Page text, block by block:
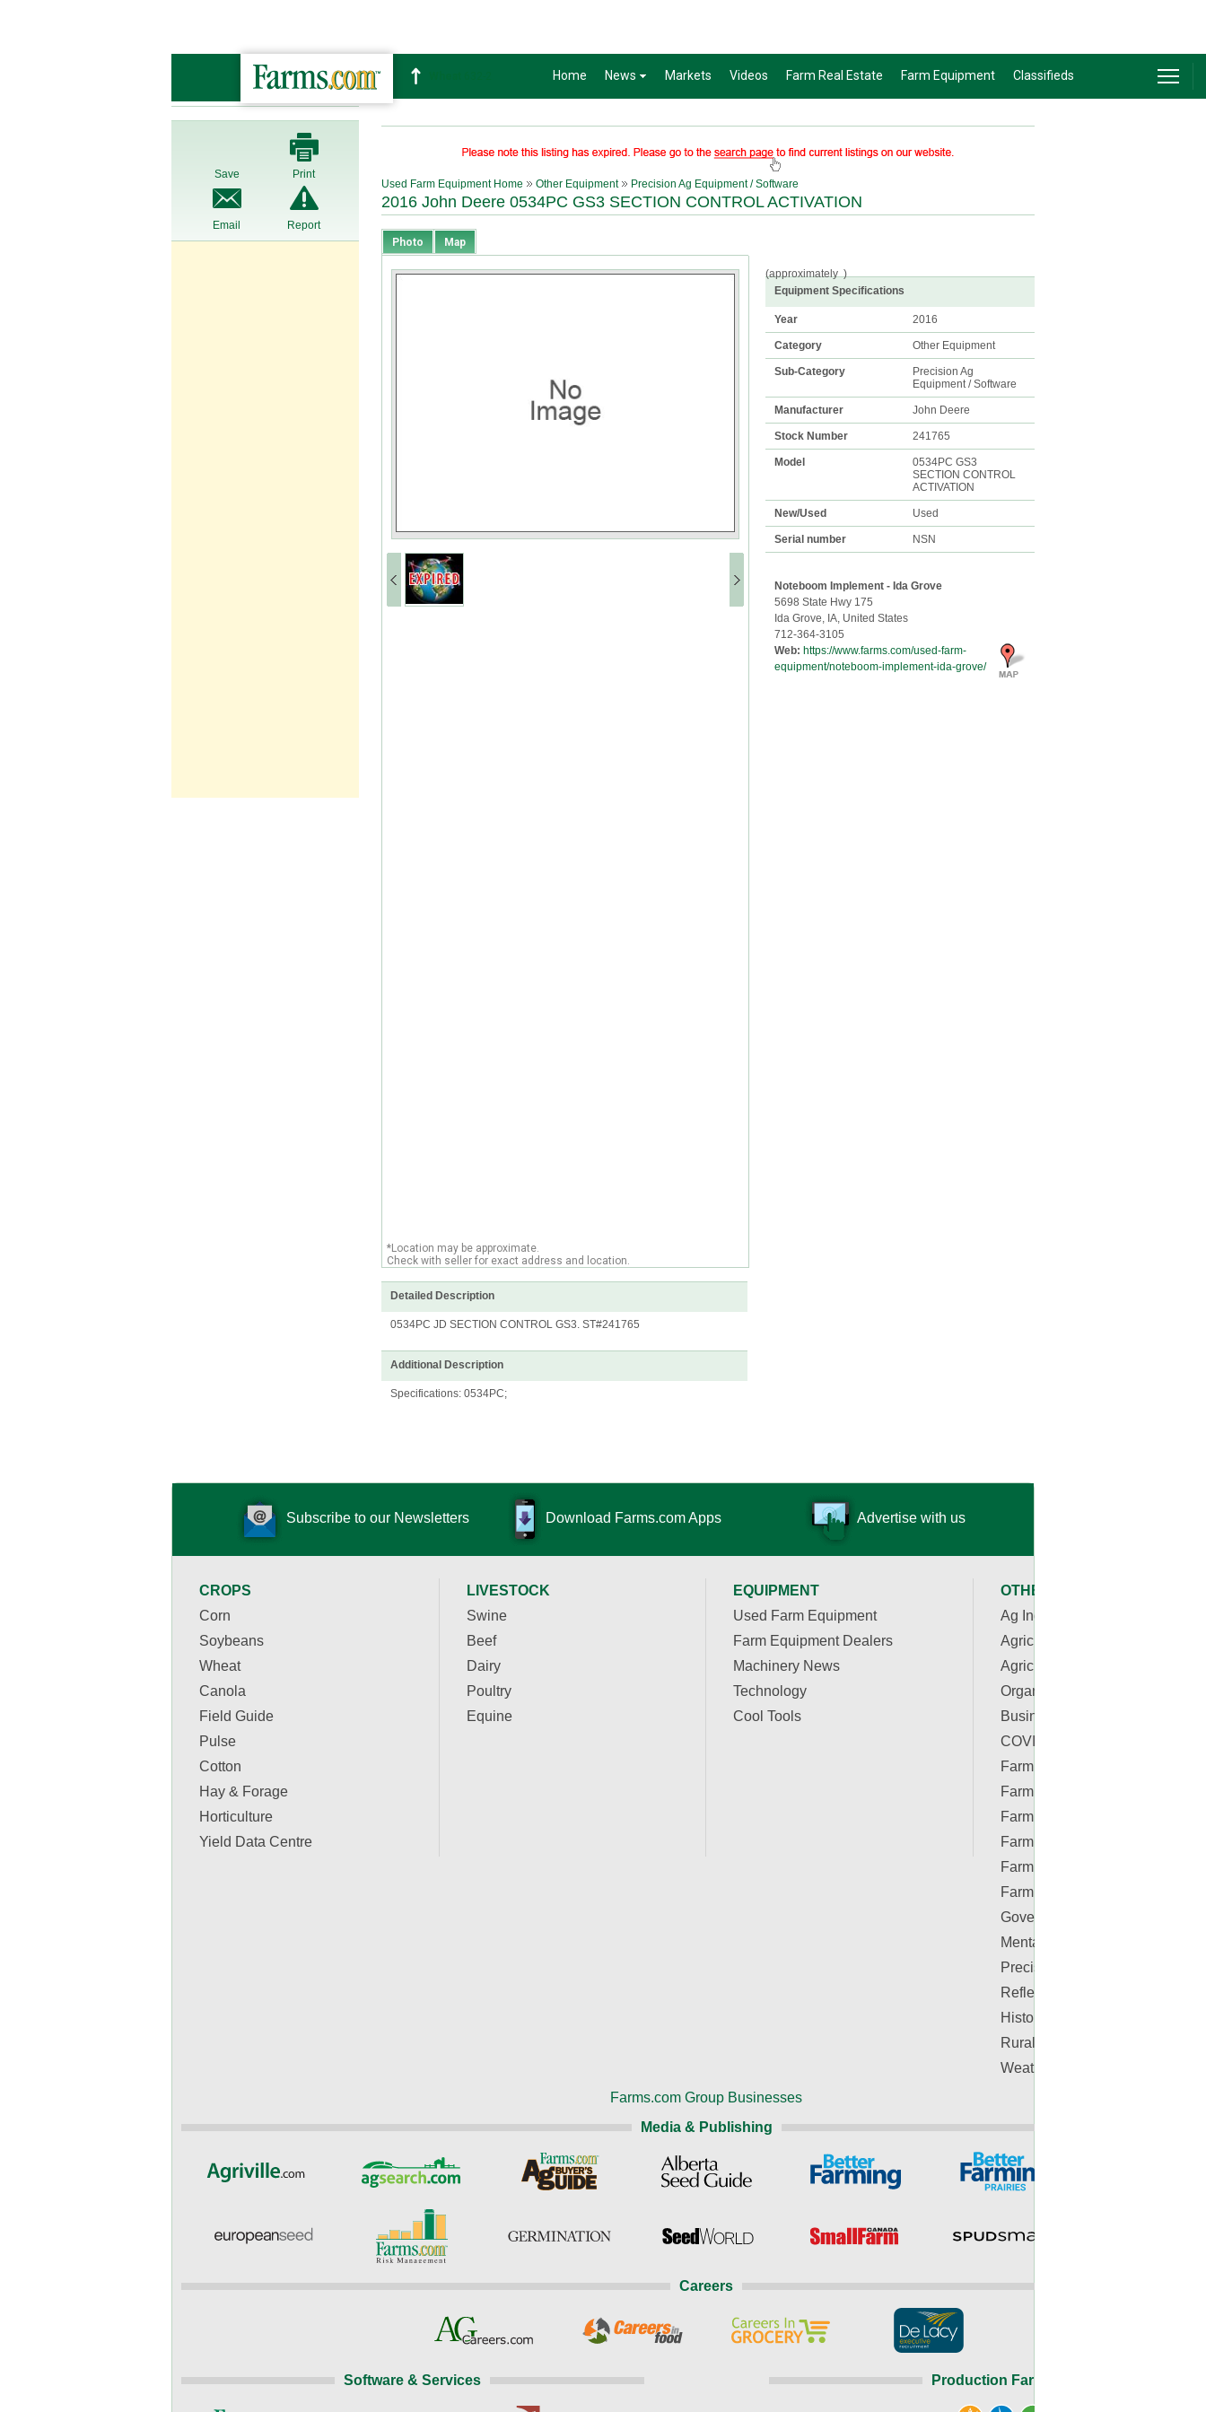
Home News Markets Videos Farm Real Estate Farm Equipment Classifieds
Used Farm Equipment Home Other Equipment Precision Ag Equipment / Software
2016 John Deere 0534PC GS3 SECTION CONTROL ACTIVATION
(approximately )
Equipment Specifications
Year 2016
Category Other Equipment
Sub-Category
Precision Ag
Equipment / Software
Manufacturer John Deere
Stock Number 241765
Model
0534PC GS3
SECTION CONTROL
ACTIVATION
New/Used Used
Serial number NSN
Noteboom Implement - Ida Grove
5698 State Hwy 175
Ida Grove, IA, United States
712-364-3105
Web: https://www.farms.com/used-farm-
equipment/noteboom-implement-ida-grove/
Photo Map
*Location may be approximate.
Check with seller for exact address and location.
Detailed Description
0534PC JD SECTION CONTROL GS3. ST#241765
Additional Description
Specifications: 0534PC;
Save Print
Email Report
Subscribe to our Newsletters Download Farms.com Apps Advertise with us
CROPS
Corn
Soybeans
Wheat
Canola
Field Guide
Pulse
Cotton
Hay & Forage
Horticulture
Yield Data Centre
LIVESTOCK
Swine
Beef
Dairy
Poultry
Equine
EQUIPMENT
Used Farm Equipment
Farm Equipment Dealers
Machinery News
Technology
Cool Tools
OTHER RESOURCES
Ag Industry News
Agriculture Apps
Agriculture Associations and
Organizations
Business & Finance
COVID-19 Resources
Farm Auctions
Farm Energy
Farm Real Estate
Farm Safety
Farm Supplies
Farm Videos
Government & Policy
Mental Health
Precision Ag Conferences
Reflections on Farm & Food
History
Rural Lifestyle
Weather
Farms.com Group Businesses
Media & Publishing
Careers
Software & Services Production Farming